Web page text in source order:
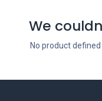
We
No product